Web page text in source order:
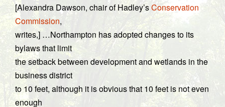
[Alexandra Dawson, chair of Hadley’sConservation
Commission,
writes,] …Northampton has adopted changes to its
bylaws that limit
the setback between development and wetlands in the
business district
to 10 feet, although it is obvious that 10 feet is not even
enough